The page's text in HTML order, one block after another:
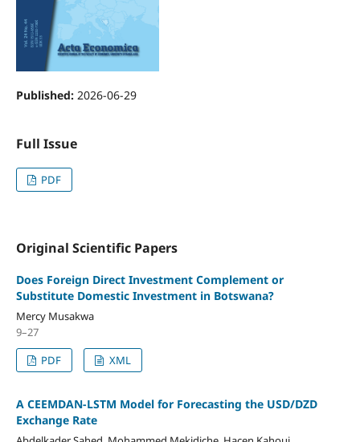
Published: 2026-06-29
Full Issue
PDF
Original Scientific Papers
Does Foreign Direct Investment Complement or
Substitute Domestic Investment in Botswana?
Mercy Musakwa
9–27
PDF
XML
A CEEMDAN-LSTM Model for Forecasting the USD/DZD
Exchange Rate